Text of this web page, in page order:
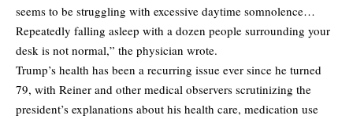
seems to be struggling with excessive daytime somnolence…
Repeatedly falling asleep with a dozen people surrounding your
desk is not normal,” the physician wrote.
Trump’s health has been a recurring issue ever since he turned
79, with Reiner and other medical observers scrutinizing the
president’s explanations about his health care, medication use